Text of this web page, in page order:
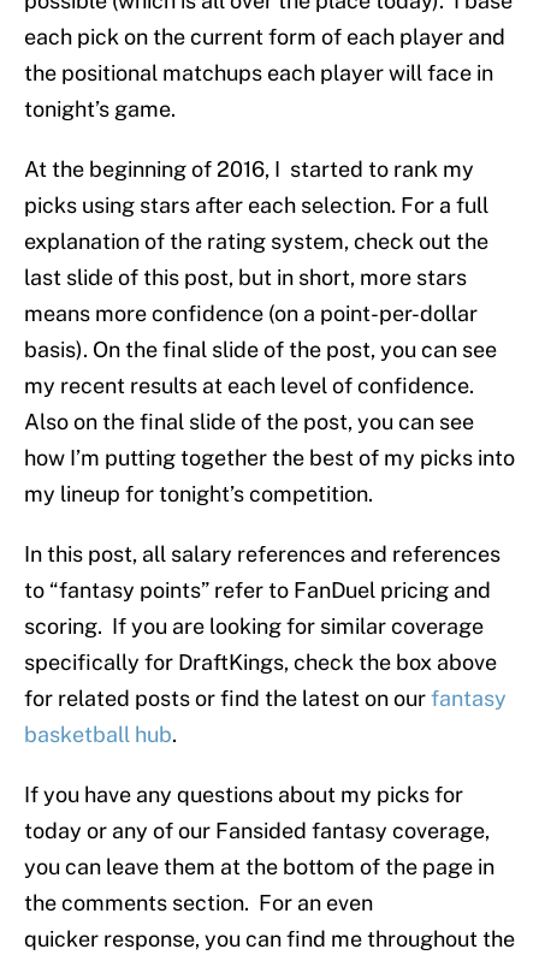
each pick on the current form of each player and
the positional matchups each player will face in
tonight’s game.
At the beginning of 2016, I started to rank my
picks using stars after each selection. For a full
explanation of the rating system, check out the
last slide of this post, but in short, more stars
means more confidence (on a point-per-dollar
basis). On the final slide of the post, you can see
my recent results at each level of confidence.
Also on the final slide of the post, you can see
how I’m putting together the best of my picks into
my lineup for tonight’s competition.
In this post, all salary references and references
to “fantasy points” refer to FanDuel pricing and
scoring. If you are looking for similar coverage
specifically for DraftKings, check the box above
for related posts or find the latest on ourfantasy
basketball hub.
If you have any questions about my picks for
today or any of our Fansided fantasy coverage,
you can leave them at the bottom of the page in
the comments section. For an even
quicker response, you can find me throughout the